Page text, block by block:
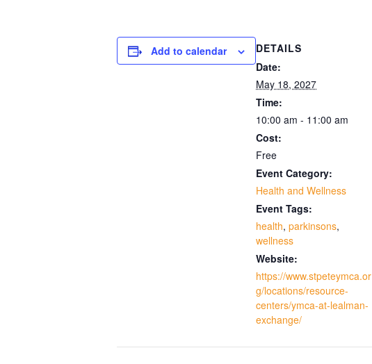
Add to calendar
DETAILS
Date:
May 18, 2027
Time:
10:00 am - 11:00 am
Cost:
Free
Event Category:
Health and Wellness
Event Tags:
health, parkinsons,
wellness
Website:
https://www.stpeteymca.or
g/locations/resource-
centers/ymca-at-lealman-
exchange/